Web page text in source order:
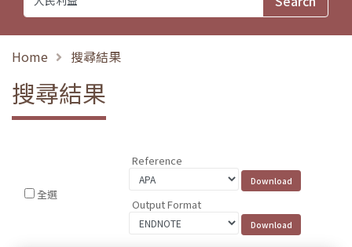
Home 搜尋結果
搜尋結果
全選
Reference
Output Format